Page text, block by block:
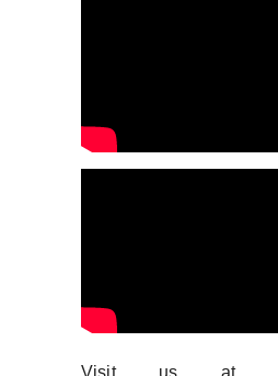
Visit us at